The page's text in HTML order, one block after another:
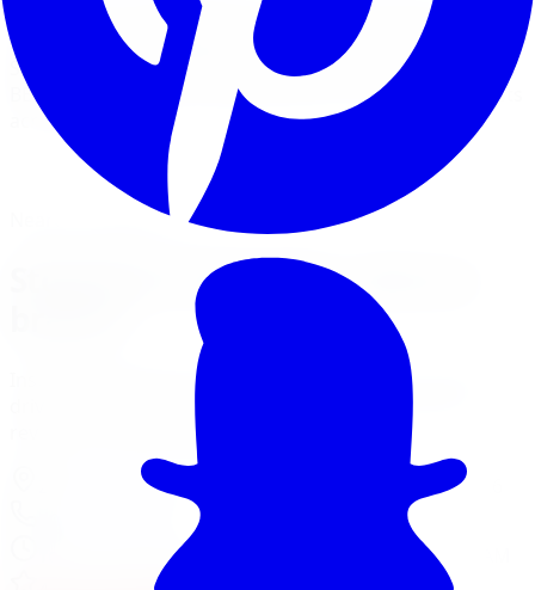
StopTech is the leading performance brake brand for
sport and track applications. Limitless Tire installs
StopTech Sport pads, slotted rotors, and Trophy Sport
BBK big-brake kits for performance cars and enthusiasts
across the GTA.
View Brake Services
Nearest Limitless Tire
StopTech in Oakville, visit our
Install and service at our Mississauga branch, a short
drive from Oakville. Full location details, hours, and
reviews on the branch page.
2310 Battleford Rd Unit 2
L5N 3K6
10:00 AM - 6:00 PM
Opens today at 10:00 AM